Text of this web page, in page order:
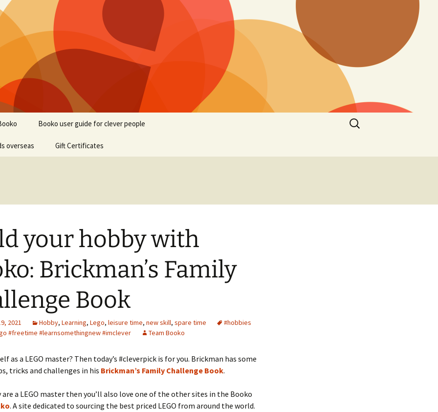
Booko user guide for clever people
overseas Gift Certificates
Search
for:
your hobby with
Brickman’s Family
Book
2021 Hobby, Learning, Lego, leisure time, new skill, spare time
#hobbies
#freetime #learnsomethingnew #imclever
Team Booko
as a LEGO master? Then today’s #cleverpick is for you. Brickman has some
tricks and challenges in his Brickman’s Family Challenge Book.
a LEGO master then you’ll also love one of the other sites in the Booko
. A site dedicated to sourcing the best priced LEGO from around the world.